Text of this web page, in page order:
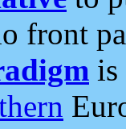
front
is